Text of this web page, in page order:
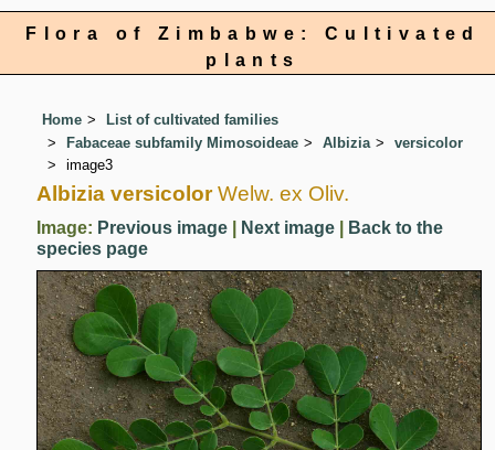
Flora of Zimbabwe: Cultivated
plants
Home
List of cultivated families
Fabaceae subfamily Mimosoideae
Albizia
versicolor
image3
Albizia versicolorWelw. ex Oliv.
Image: Previous image Next image
Back to the
species page